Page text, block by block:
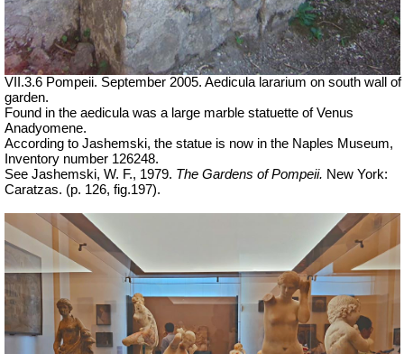
VII.3.6 Pompeii. September 2005. Aedicula lararium on south wall of
garden.
Found in the aedicula was a large marble statuette of Venus
Anadyomene.
According to Jashemski, the statue is now in the Naples Museum,
Inventory number 126248.
See Jashemski, W. F., 1979. The Gardens of Pompeii. New York:
Caratzas. (p. 126, fig.197).